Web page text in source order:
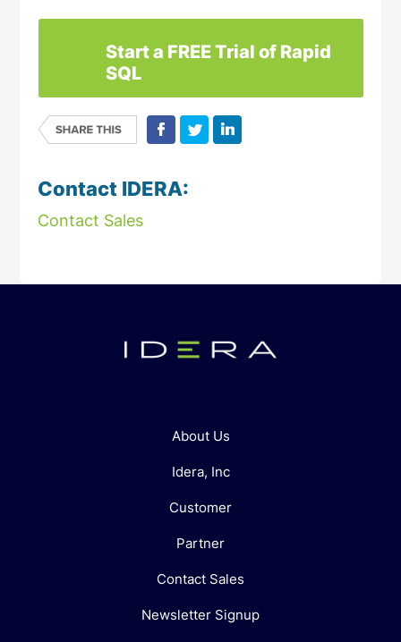
Start a FREE Trial of Rapid
SQL
Contact IDERA:
Contact Sales
About Us
Idera, Inc
Customer
Partner
Contact Sales
Newsletter Signup